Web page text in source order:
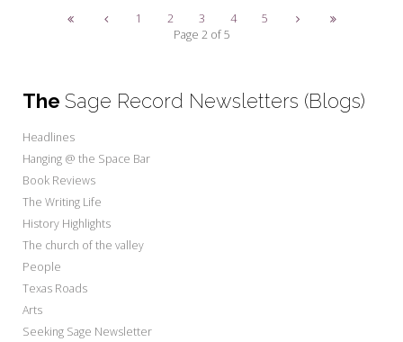
Page 2 of 5
1 2 3 4 5
The Sage Record Newsletters (Blogs)
Headlines
Hanging @ the Space Bar
Book Reviews
The Writing Life
History Highlights
The church of the valley
People
Texas Roads
Arts
Seeking Sage Newsletter